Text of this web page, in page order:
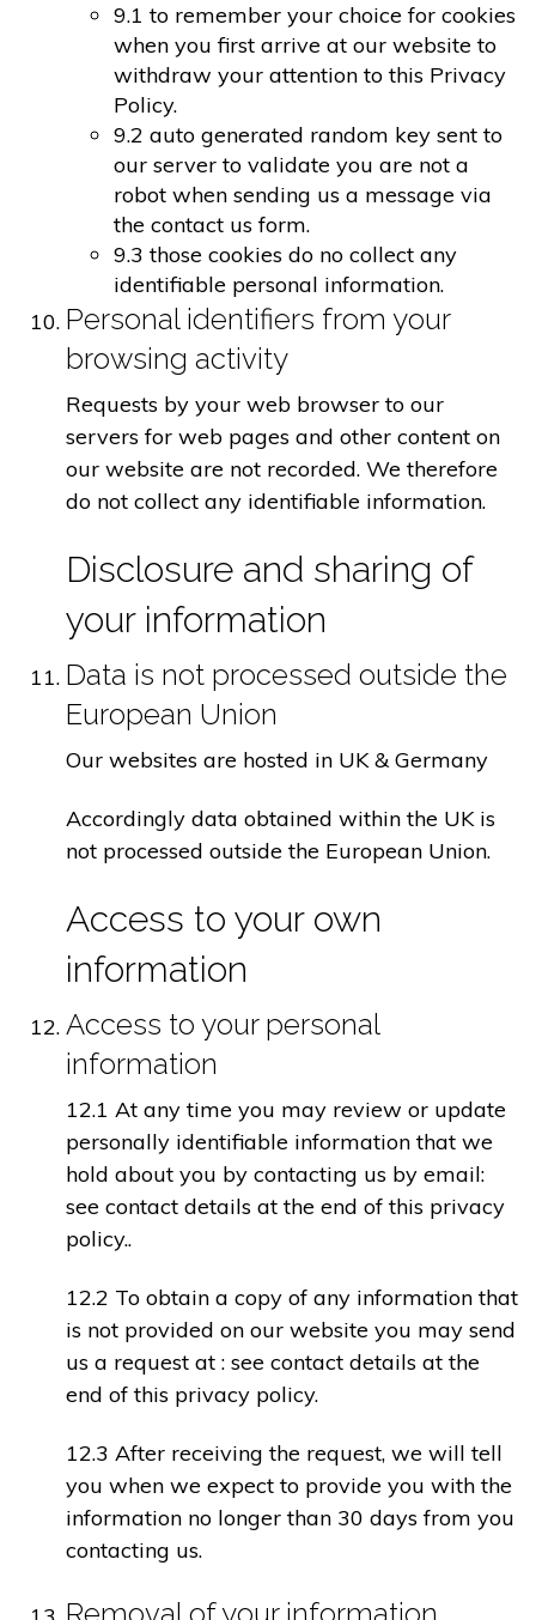
9.1 to remember your choice for cookies
when you first arrive at our website to
withdraw your attention to this Privacy
Policy.
9.2 auto generated random key sent to
our server to validate you are not a
robot when sending us a message via
the contact us form.
9.3 those cookies do no collect any
identifiable personal information.
Personal identifiers from your
browsing activity
Requests by your web browser to our
servers for web pages and other content on
our website are not recorded. We therefore
do not collect any identifiable information.
Disclosure and sharing of
your information
Data is not processed outside the
European Union
Our websites are hosted in UK & Germany
Accordingly data obtained within the UK is
not processed outside the European Union.
Access to your own
information
Access to your personal
information
12.1 At any time you may review or update
personally identifiable information that we
hold about you by contacting us by email:
see contact details at the end of this privacy
policy..
12.2 To obtain a copy of any information that
is not provided on our website you may send
us a request at : see contact details at the
end of this privacy policy.
12.3 After receiving the request, we will tell
you when we expect to provide you with the
information no longer than 30 days from you
contacting us.